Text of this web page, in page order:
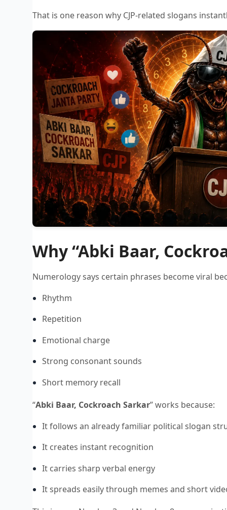
That is one reason why CJP-related slogans
Why “Abki Baar,
Numerology says certain phrases become viral
Rhythm
Repetition
Emotional charge
Strong consonant sounds
Short memory recall
“Abki Baar, Cockroach Sarkar” works because:
It follows an already familiar political slogan
It creates instant recognition
It carries sharp verbal energy
It spreads easily through memes and short